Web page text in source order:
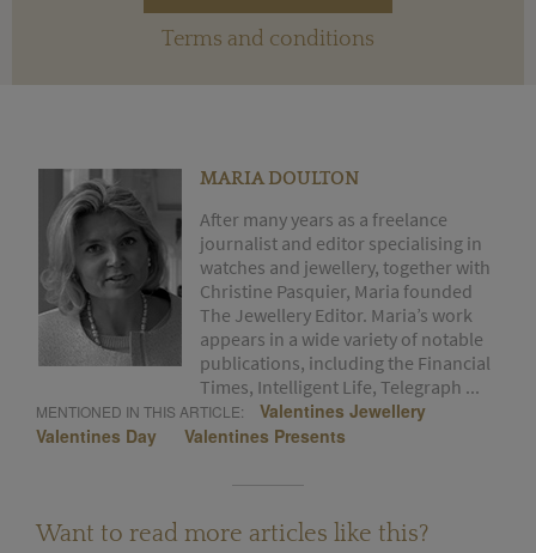
Terms and conditions
MARIA DOULTON
After many years as a freelance
journalist and editor specialising in
watches and jewellery, together with
Christine Pasquier, Maria founded
The Jewellery Editor. Maria’s work
appears in a wide variety of notable
publications, including the Financial
Times, Intelligent Life, Telegraph ...
MENTIONED IN THIS ARTICLE:
Valentines Jewellery
Valentines Day
Valentines Presents
Want to read more articles like this?